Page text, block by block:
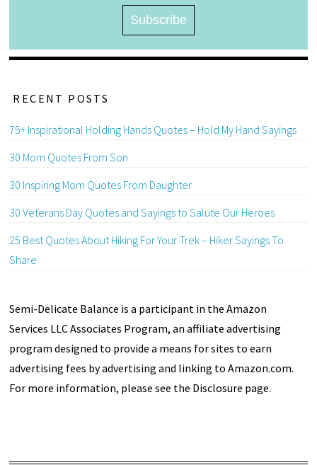
RECENT POSTS
75+ Inspirational Holding Hands Quotes – Hold My Hand Sayings
30 Mom Quotes From Son
30 Inspiring Mom Quotes From Daughter
30 Veterans Day Quotes and Sayings to Salute Our Heroes
25 Best Quotes About Hiking For Your Trek – Hiker Sayings To
Share
Semi-Delicate Balance is a participant in the Amazon
Services LLC Associates Program, an affiliate advertising
program designed to provide a means for sites to earn
advertising fees by advertising and linking to Amazon.com.
For more information, please see the Disclosure page.